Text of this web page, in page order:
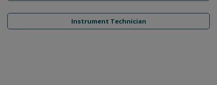
Instrument Technician